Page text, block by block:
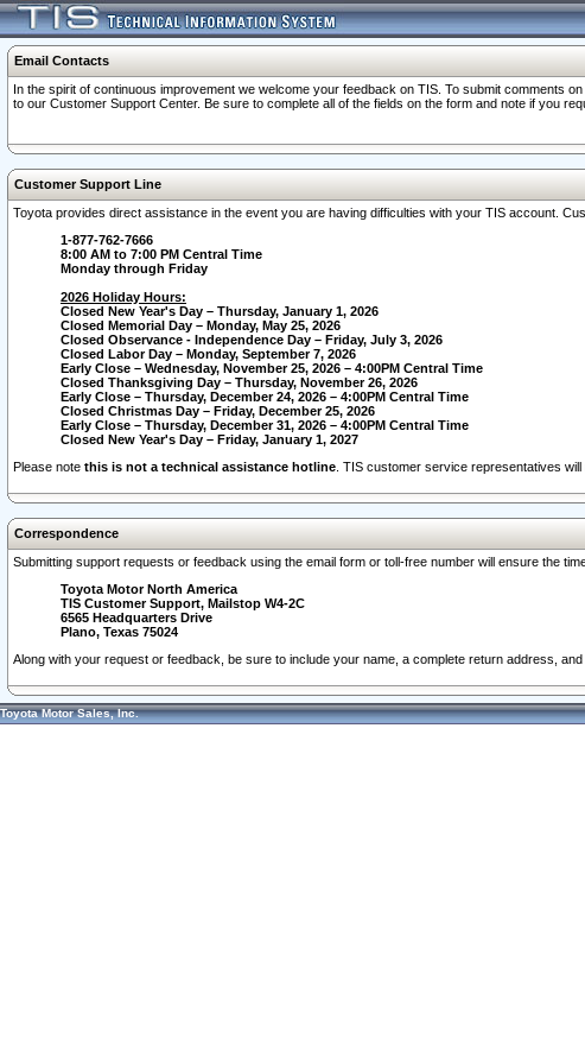
Email Contacts
In the spirit of continuous improvement we welcome your feedback on TIS. To submit comments
to our Customer Support Center. Be sure to complete all of the fields on the form and note if you
Customer Support Line
Toyota provides direct assistance in the event you are having difficulties with your TIS account.
1-877-762-7666
8:00 AM to 7:00 PM Central Time
Monday through Friday
2026 Holiday Hours:
Closed New Year's Day – Thursday, January 1, 2026
Closed Memorial Day – Monday, May 25, 2026
Closed Observance - Independence Day – Friday, July 3, 2026
Closed Labor Day – Monday, September 7, 2026
Early Close – Wednesday, November 25, 2026 – 4:00PM Central Time
Closed Thanksgiving Day – Thursday, November 26, 2026
Early Close – Thursday, December 24, 2026 – 4:00PM Central Time
Closed Christmas Day – Friday, December 25, 2026
Early Close – Thursday, December 31, 2026 – 4:00PM Central Time
Closed New Year's Day – Friday, January 1, 2027
Please note this is not a technical assistance hotline . TIS customer service representatives
Correspondence
Submitting support requests or feedback using the email form or toll-free number will ensure the
Toyota Motor North America
TIS Customer Support, Mailstop W4-2C
6565 Headquarters Drive
Plano, Texas 75024
Along with your request or feedback, be sure to include your name, a complete return address,
Toyota Motor Sales, Inc.